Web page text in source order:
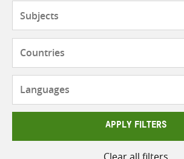
APPLY FILTERS
Clear all filters